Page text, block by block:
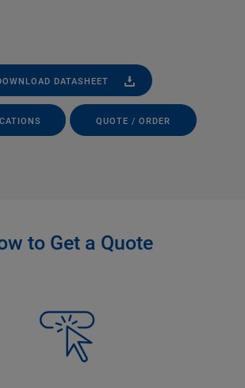
DATASHEET
QUOTE / ORDER
to Get a Quote